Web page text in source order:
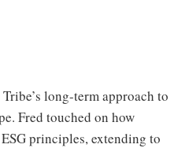
long-term approach to
Fred touched on how
principles, extending to